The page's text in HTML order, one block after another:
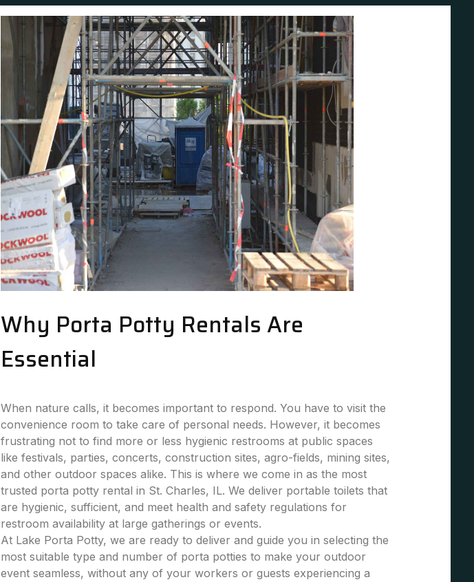
Why Porta Potty Rentals Are
Essential
When nature calls, it becomes important to respond. You have to visit the
convenience room to take care of personal needs. However, it becomes
frustrating not to find more or less hygienic restrooms at public spaces
like festivals, parties, concerts, construction sites, agro-fields, mining sites,
and other outdoor spaces alike. This is where we come in as the most
trusted porta potty rental in St. Charles, IL. We deliver portable toilets that
are hygienic, sufficient, and meet health and safety regulations for
restroom availability at large gatherings or events.
At Lake Porta Potty, we are ready to deliver and guide you in selecting the
most suitable type and number of porta potties to make your outdoor
event seamless, without any of your workers or guests experiencing a